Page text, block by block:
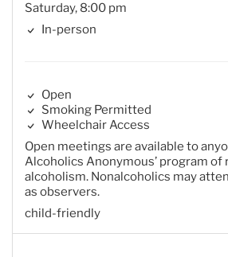
Saturday, 8:00 pm
In-person
Open
Smoking Permitted
Wheelchair Access
Open meetings are available to
Alcoholics Anonymous’ program of
alcoholism. Nonalcoholics may
as observers.
child-friendly